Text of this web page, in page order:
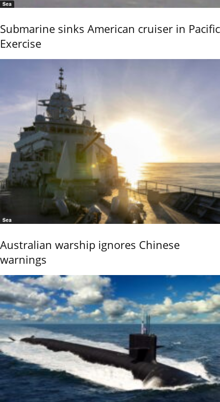
Sea
Submarine sinks American cruiser in Pacific
Exercise
Sea
Australian warship ignores Chinese
warnings